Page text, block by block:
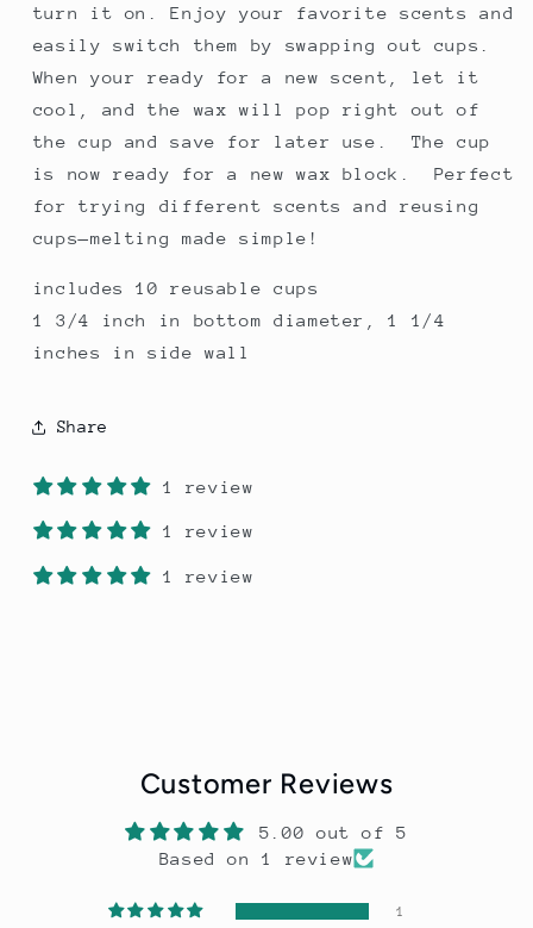
turn it on. Enjoy your favorite scents and
easily switch them by swapping out cups.
When your ready for a new scent, let it
cool, and the wax will pop right out of
the cup and save for later use. The cup
is now ready for a new wax block. Perfect
for trying different scents and reusing
cups—melting made simple!
includes 10 reusable cups
1 3/4 inch in bottom diameter, 1 1/4
inches in side wall
Share
1 review
1 review
1 review
Customer Reviews
5.00 out of 5
Based on 1 review
1